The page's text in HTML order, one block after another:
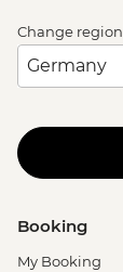
Change region
Booking
My Booking